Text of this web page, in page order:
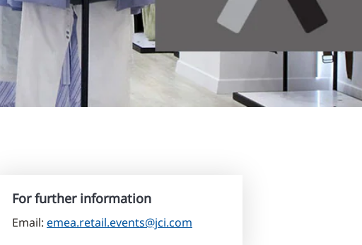
For further information
Email: emea.retail.events@jci.com